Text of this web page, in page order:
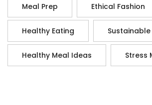
Meal Prep Ethical Fashion
Healthy Eating Sustainable
Healthy Meal Ideas Stress